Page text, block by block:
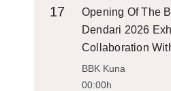
17
Opening Of The
Dendari 2026
Collaboration
Historiko
BBK Kuna
00:00h